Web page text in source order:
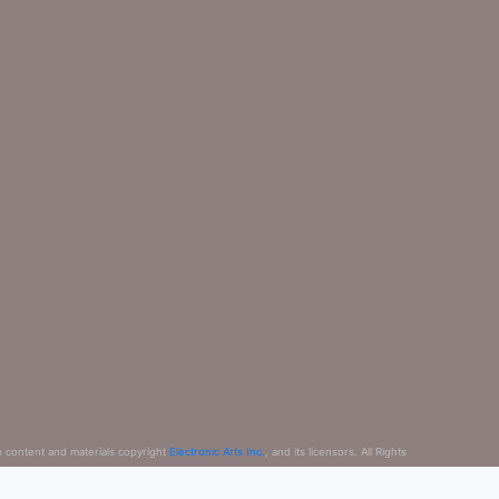
content and materials copyright Electronic Arts Inc.
, and its licensors. All Rights